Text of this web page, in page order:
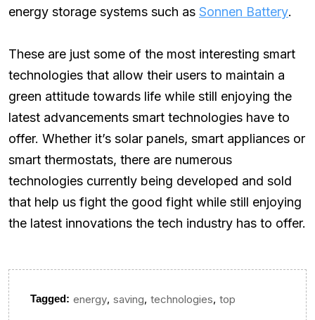
energy storage systems such as Sonnen Battery.
These are just some of the most interesting smart
technologies that allow their users to maintain a
green attitude towards life while still enjoying the
latest advancements smart technologies have to
offer. Whether it’s solar panels, smart appliances or
smart thermostats, there are numerous
technologies currently being developed and sold
that help us fight the good fight while still enjoying
the latest innovations the tech industry has to offer.
Tagged: energy, saving, technologies, top